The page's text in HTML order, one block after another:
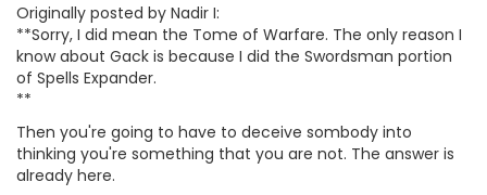
Originally posted by Nadir I:
**Sorry, I did mean the Tome of Warfare. The only reason I
know about Gack is because I did the Swordsman portion
of Spells Expander.
**
Then you're going to have to deceive sombody into
thinking you're something that you are not. The answer is
already here.